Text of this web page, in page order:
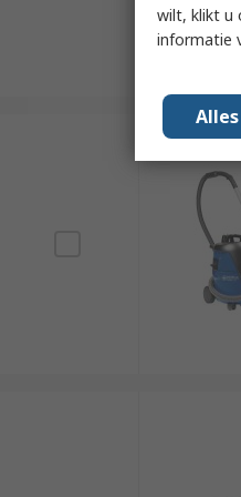
wilt, klikt u
informatie